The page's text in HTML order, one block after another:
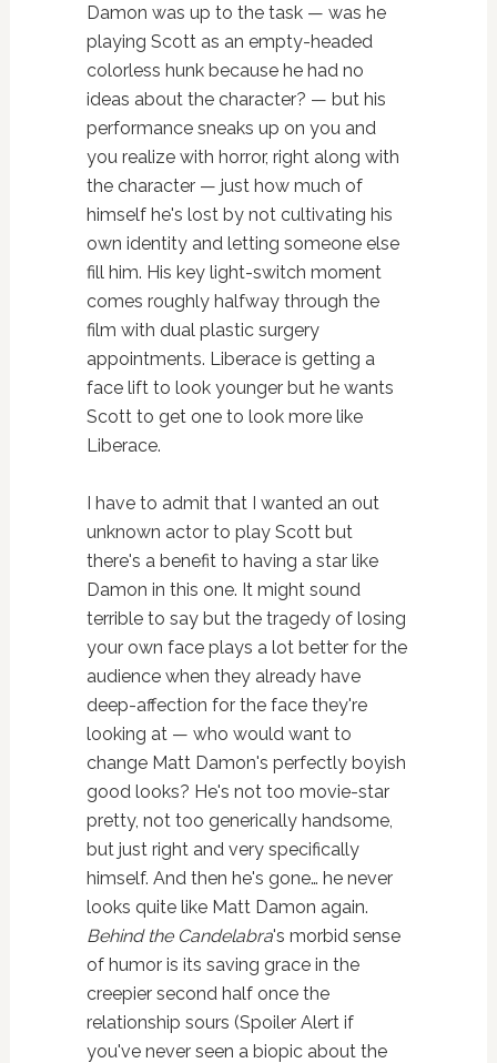
Damon was up to the task — was he
playing Scott as an empty-headed
colorless hunk because he had no
ideas about the character? — but his
performance sneaks up on you and
you realize with horror, right along with
the character — just how much of
himself he's lost by not cultivating his
own identity and letting someone else
fill him. His key light-switch moment
comes roughly halfway through the
film with dual plastic surgery
appointments. Liberace is getting a
face lift to look younger but he wants
Scott to get one to look more like
Liberace.
I have to admit that I wanted an out
unknown actor to play Scott but
there's a benefit to having a star like
Damon in this one. It might sound
terrible to say but the tragedy of losing
your own face plays a lot better for the
audience when they already have
deep-affection for the face they're
looking at — who would want to
change Matt Damon's perfectly boyish
good looks? He's not too movie-star
pretty, not too generically handsome,
but just right and very specifically
himself. And then he's gone… he never
looks quite like Matt Damon again.
Behind the Candelabra's morbid sense
of humor is its saving grace in the
creepier second half once the
relationship sours (Spoiler Alert if
you've never seen a biopic about the